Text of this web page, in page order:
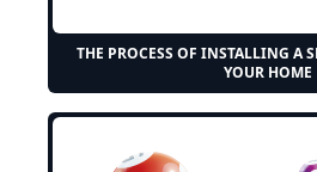
THE PROCESS OF INSTALLING A
YOUR HOME